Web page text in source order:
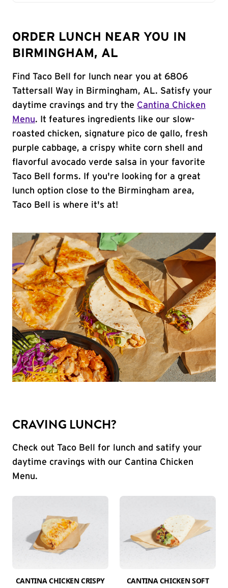
ORDER LUNCH NEAR YOU IN
BIRMINGHAM, AL
Find Taco Bell for lunch near you at 6806
Tattersall Way in Birmingham, AL. Satisfy your
daytime cravings and try the Cantina Chicken
Menu. It features ingredients like our slow-
roasted chicken, signature pico de gallo, fresh
purple cabbage, a crispy white corn shell and
flavorful avocado verde salsa in your favorite
Taco Bell forms. If you're looking for a great
lunch option close to the Birmingham area,
Taco Bell is where it's at!
CRAVING LUNCH?
Check out Taco Bell for lunch and satify your
daytime cravings with our Cantina Chicken
Menu.
CANTINA CHICKEN CRISPY
CANTINA CHICKEN SOFT